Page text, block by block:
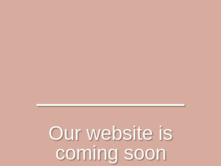
Our website is
coming soon